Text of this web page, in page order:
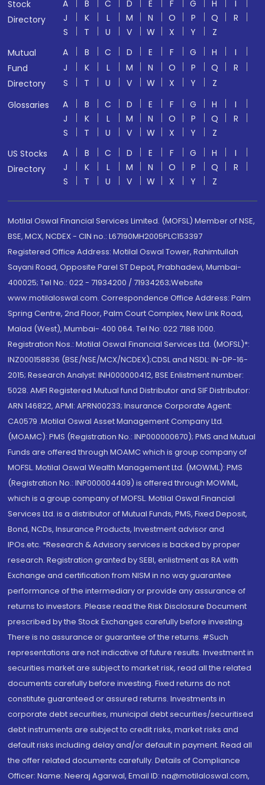
Stock
Directory
A B C D E F G H
I
J
K L M N O P Q
R
S
T U V W X Y
Z
Mutual
Fund
Directory
A B C D E F G H
I
J
K L M N O P Q
R
S
T U V W X Y
Z
Glossaries
A B C D E F G H
I
J
K L M N O P Q
R
S
T U V W X Y
Z
US Stocks
Directory
A B C D E F G H
I
J
K L M N O P Q
R
S
T U V W X Y Z
Motilal Oswal Financial Services Limited. (MOFSL) Member of NSE,
BSE, MCX, NCDEX - CIN no.: L67190MH2005PLC153397
Registered Office Address: Motilal Oswal Tower, Rahimtullah
Sayani Road, Opposite Parel ST Depot, Prabhadevi, Mumbai-
400025; Tel No.: 022 - 71934200 / 71934263;Website
www.motilaloswal.com. Correspondence Office Address: Palm
Spring Centre, 2nd Floor, Palm Court Complex, New Link Road,
Malad (West), Mumbai- 400 064. Tel No: 022 7188 1000.
Registration Nos.: Motilal Oswal Financial Services Ltd. (MOFSL)*:
INZ000158836 (BSE/NSE/MCX/NCDEX);CDSL and NSDL: IN-DP-16-
2015; Research Analyst: INH000000412, BSE Enlistment number:
5028. AMFI Registered Mutual fund Distributor and SIF Distributor:
ARN 146822, APMI: APRN00233; Insurance Corporate Agent:
CA0579 .Motilal Oswal Asset Management Company Ltd.
(MOAMC): PMS (Registration No.: INP000000670); PMS and Mutual
Funds are offered through MOAMC which is group company of
MOFSL. Motilal Oswal Wealth Management Ltd. (MOWML): PMS
(Registration No.: INP000004409) is offered through MOWML,
which is a group company of MOFSL. Motilal Oswal Financial
Services Ltd. is a distributor of Mutual Funds, PMS, Fixed Deposit,
Bond, NCDs, Insurance Products, Investment advisor and
IPOs.etc. *Research & Advisory services is backed by proper
research. Registration granted by SEBI, enlistment as RA with
Exchange and certification from NISM in no way guarantee
performance of the intermediary or provide any assurance of
returns to investors. Please read the Risk Disclosure Document
prescribed by the Stock Exchanges carefully before investing.
There is no assurance or guarantee of the returns. #Such
representations are not indicative of future results. Investment in
securities market are subject to market risk, read all the related
documents carefully before investing. Fixed returns do not
constitute guaranteed or assured returns. Investments in
corporate debt securities, municipal debt securities/securitised
debt instruments are subject to credit risks, market risks and
default risks including delay and/or default in payment. Read all
the offer related documents carefully. Details of Compliance
Officer: Name: Neeraj Agarwal, Email ID: na@motilaloswal.com,